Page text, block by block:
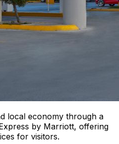
local economy through a
by Marriott, offering
for visitors.